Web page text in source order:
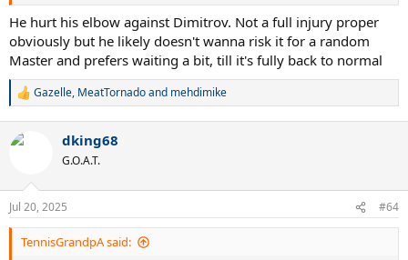
He hurt his elbow against Dimitrov. Not a full injury proper
obviously but he likely doesn't wanna risk it for a random
Master and prefers waiting a bit, till it's fully back to normal
R
c
n
s
:
Gazelle, MeatTornadoand mehdimike
dking68
G.O.A.T.
Jul 20, 2025 #64
TennisGrandpA said: